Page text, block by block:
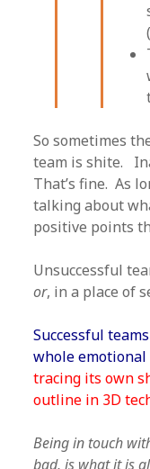
So sometimes
team is shite.
That’s fine. As
talking about
positive points
Unsuccessful
or, in a place of
Successful
whole emotional
tracing its own
outline in 3D
Being in touch
bad, is what it is